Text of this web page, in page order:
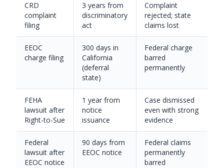
CRD
complaint
filing
3 years from
discriminatory
act
Complaint
rejected; state
claims lost
EEOC
charge filing
300 days in
California
(deferral
state)
Federal charge
barred
permanently
FEHA
lawsuit after
Right-to-Sue
1 year from
notice
issuance
Case dismissed
even with strong
evidence
Federal
lawsuit after
EEOC notice
90 days from
EEOC notice
Federal claims
permanently
barred